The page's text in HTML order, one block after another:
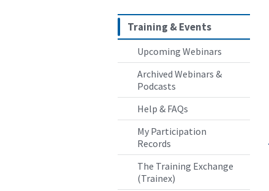
Training & Events
Upcoming Webinars
Archived Webinars &
Podcasts
Help & FAQs
My Participation
Records
The Training Exchange
(Trainex)